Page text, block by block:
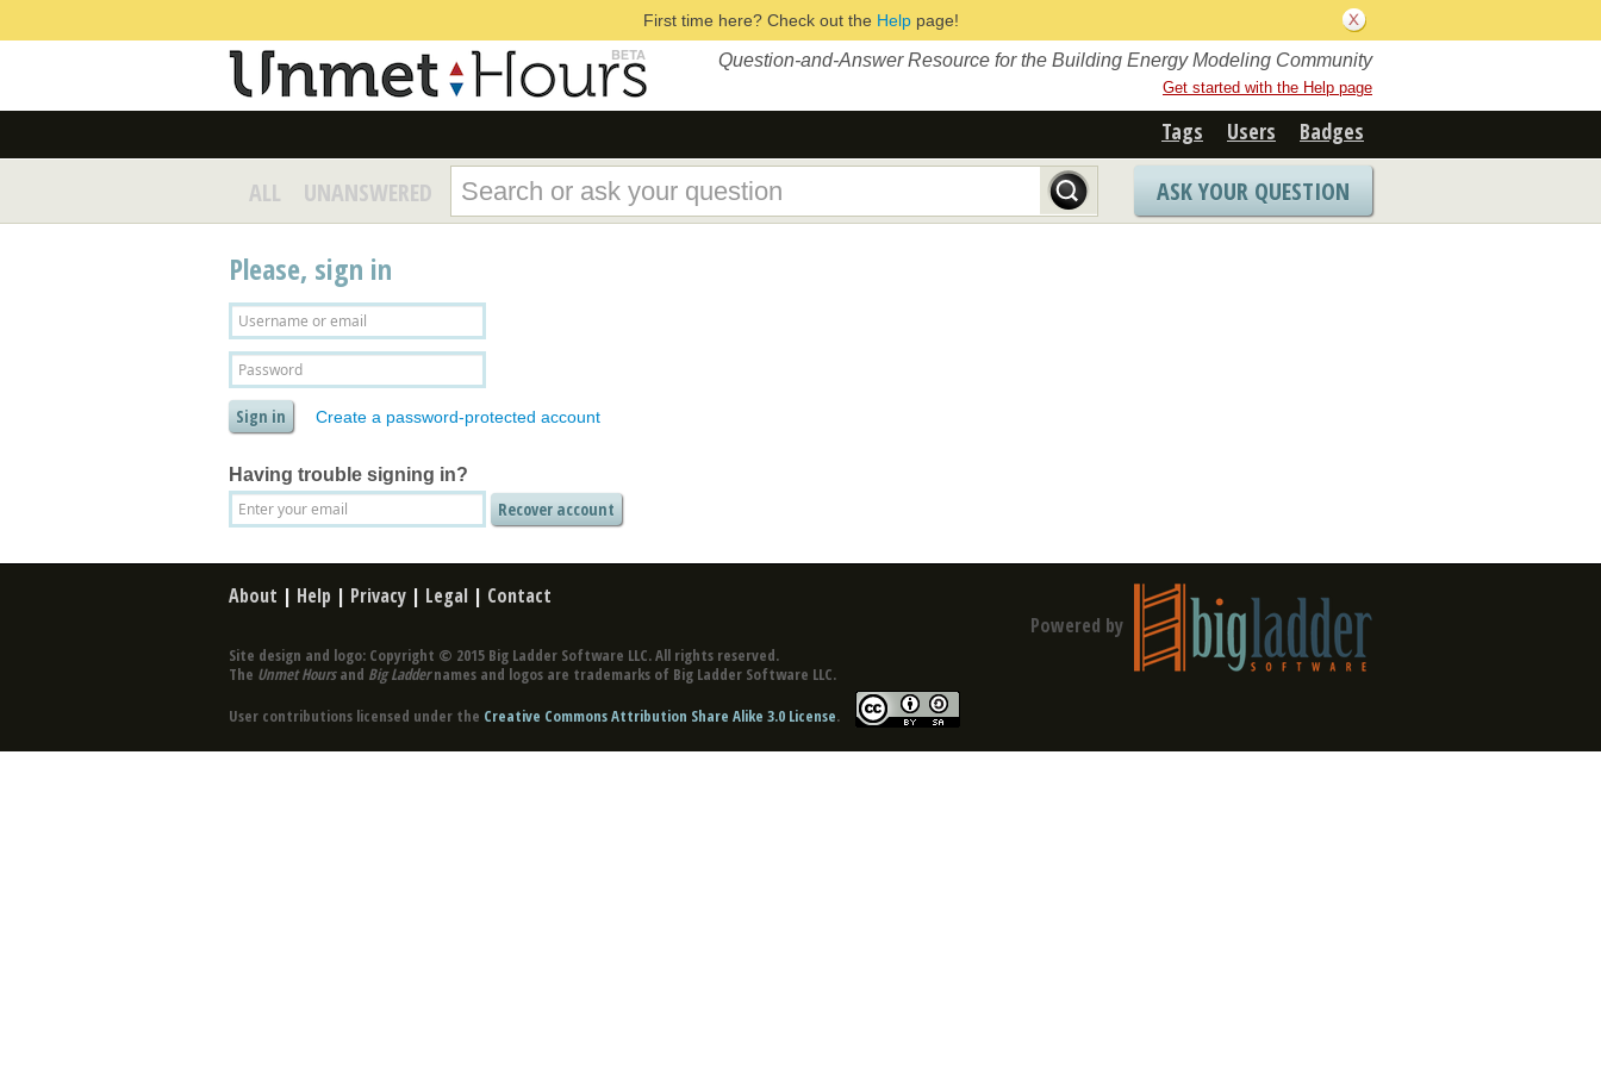
First time here? Check out the Helppage!
Question-and-Answer Resource for the Building Energy Modeling Community
Get started with the Help page
Tags Users Badges
ALL UNANSWERED ASK YOUR QUESTION
Please, sign in
Create a password-protected account
Having trouble signing in?
About | Help | Privacy | Legal | Contact
Site design and logo: Copyright © 2015 Big Ladder Software LLC. All rights reserved.
The Unmet Hoursand Big Laddernames and logos are trademarks of Big Ladder Software LLC.
User contributions licensed under the Creative Commons Attribution Share Alike 3.0 License.
Powered by